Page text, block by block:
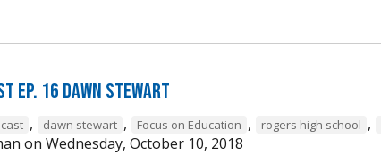
Ep. 16 Dawn Stewart
, dawn stewart , Focus on Education , rogers high school ,
on Wednesday, October 10, 2018